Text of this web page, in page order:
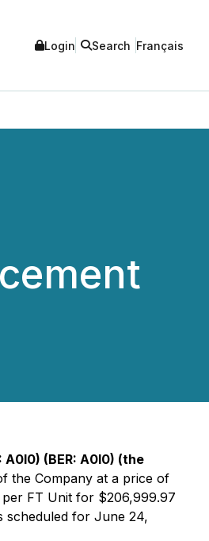
Login Search Français
A0I0) (BER: A0I0) (the
the Company at a price of
FT Unit for $206,999.97
scheduled for June 24,